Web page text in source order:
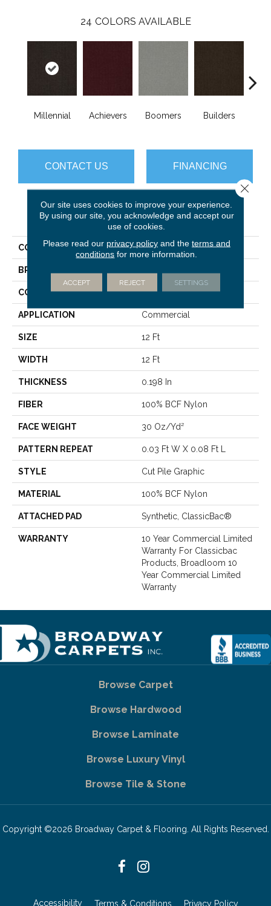
24 COLORS AVAILABLE
Millennial Achievers Boomers Builders
CONTACT US FINANCING
PRODUCT ATTRIBUTES
COLLECTION Future Generations
BRAND
CONSTRUCTION Cut Pile Graphic
APPLICATION Commercial
SIZE 12 Ft
WIDTH 12 Ft
THICKNESS 0.198 In
FIBER 100% BCF Nylon
FACE WEIGHT 30 Oz/yd²
PATTERN REPEAT 0.03 Ft W X 0.08 Ft L
STYLE Cut Pile Graphic
MATERIAL 100% BCF Nylon
ATTACHED PAD Synthetic, ClassicBac®
WARRANTY
10 Year Commercial Limited
Warranty For Classicbac
Products, Broadloom 10
Year Commercial Limited
Warranty
Browse Carpet
Browse Hardwood
Browse Laminate
Browse Luxury Vinyl
Browse Tile & Stone
Copyright ©2026 Broadway Carpet & Flooring. All Rights Reserved.
Accessibility Terms & Conditions Privacy Policy
Our site uses cookies to improve your experience.
By using our site, you acknowledge and accept our
use of cookies.
Please read our privacy policyand the terms and
conditions for more information.
ACCEPT REJECT SETTINGS
Close